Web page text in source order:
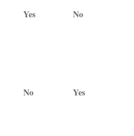
Yes No
No Yes